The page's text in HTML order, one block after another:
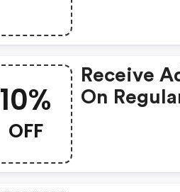
10%
OFF
Receive
On